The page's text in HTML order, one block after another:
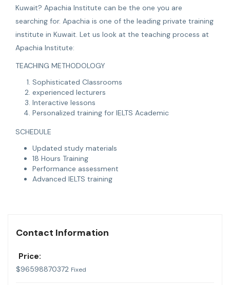
Kuwait? Apachia Institute can be the one you are
searching for. Apachia is one of the leading private training
institute in Kuwait. Let us look at the teaching process at
Apachia Institute:
TEACHING METHODOLOGY
Sophisticated Classrooms
experienced lecturers
Interactive lessons
Personalized training for IELTS Academic
SCHEDULE
Updated study materials
18 Hours Training
Performance assessment
Advanced IELTS training
Contact Information
Price:
$96598870372 Fixed